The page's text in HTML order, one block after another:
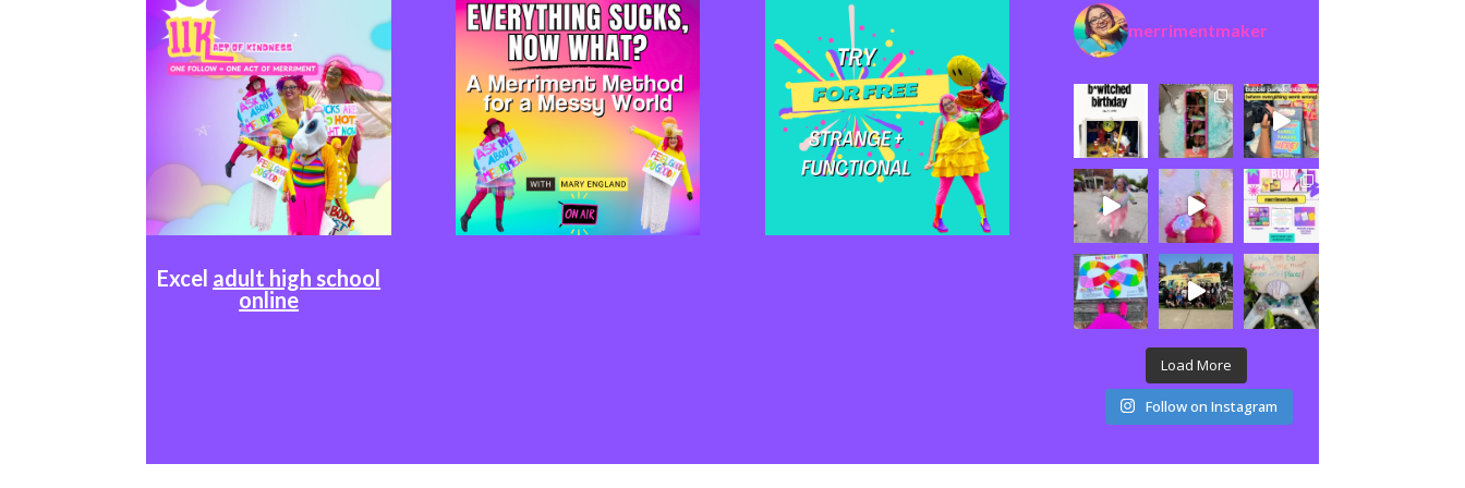
Excel adult high school
online
merrimentmaker
Load More
Follow on Instagram